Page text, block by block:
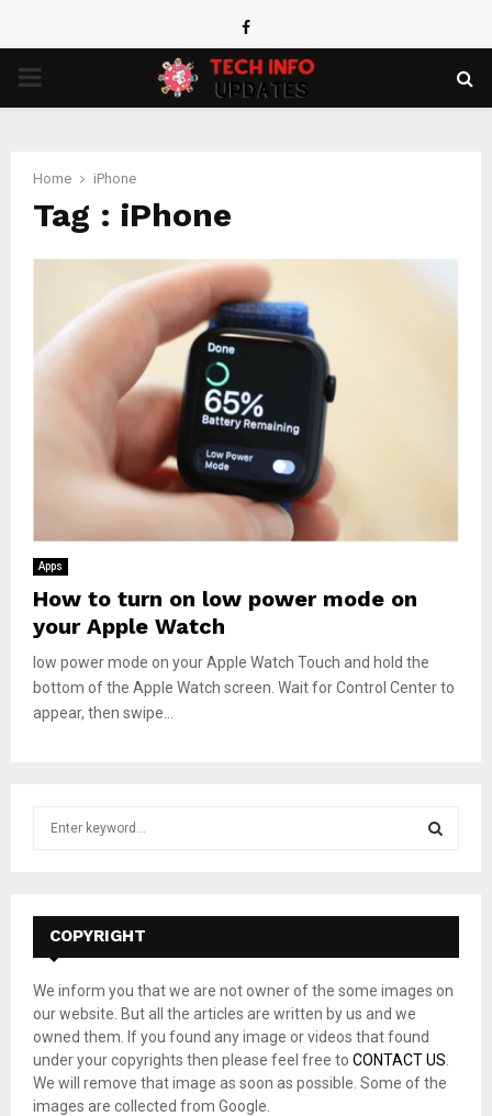
Facebook
PRIMARY
Home iPhone
Tag : iPhone
Apps
How to turn on low power mode on
your Apple Watch
low power mode on your Apple Watch Touch and hold the
bottom of the Apple Watch screen. Wait for Control Center to
appear, then swipe...
f
r
:
E
A
H
COPYRIGHT
We inform you that we are not owner of the some images on
our website. But all the articles are written by us and we
owned them. If you found any image or videos that found
under your copyrights then please feel free to CONTACT US
We will remove that image as soon as possible. Some of the
images are collected from Google.